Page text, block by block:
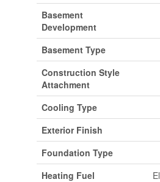
Basement
Development
Basement Type
Construction Style
Attachment
Cooling Type
Exterior Finish
Foundation Type
Heating Fuel